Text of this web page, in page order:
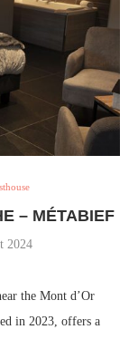
– MÉTABIEF
2024
the Mont d’Or
in 2023, offers a